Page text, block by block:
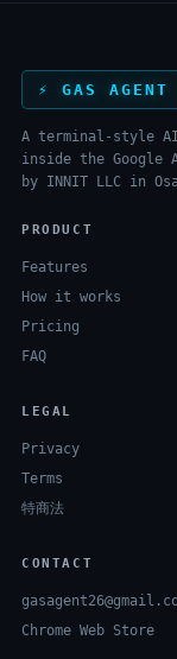
⚡ GAS AGENT
A terminal-style
inside the
by INNIT LLC in
PRODUCT
Features
How it works
Pricing
FAQ
LEGAL
Privacy
Terms
特商法
CONTACT
Chrome Web Store